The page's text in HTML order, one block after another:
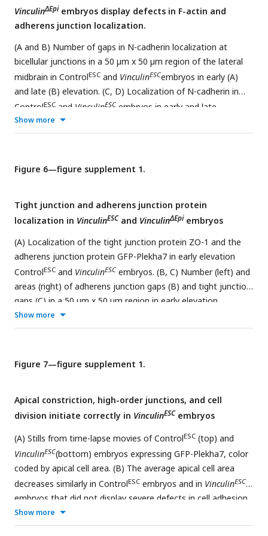
VinculinΔEpi embryos display defects in F-actin and
adherens junction localization.
(A and B) Number of gaps in N-cadherin localization at
bicellular junctions in a 50 µm x 50 µm region of the lateral
midbrain in ControlESC and VinculinESCembryos in early (A)
and late (B) elevation. (C, D) Localization of N-cadherin in
ControlESC and VinculinESCembryos in early and late
elevation (reproduced from
show all tricellular and multicellular junctions scored as
(phalloidin) in wild-type andVinculin
(G) in a 50 µm x 50 µm region of the lateral midbrain in wild-
type andVinculinΔEpiembryos in late elevation. Arrowheads
show examples of multicellular junctions scored as defective.
6 regions in 3 embryos/genotype in A, B, and G. Maximum
intensity projections, anterior up. Bars, 10 µm.
Show more
Figure 6—figure supplement 1.
Tight junction and adherens junction protein
localization in VinculinESCand VinculinΔEpi embryos
(A) Localization of the tight junction protein ZO-1 and the
adherens junction protein GFP-Plekha7 in early elevation
ControlESC and VinculinESCembryos. (B, C) Number (left) and
areas (right) of adherens junction gaps (B) and tight junction
gaps (C) in a 50 µm x 50 µm region in early elevation
ControlESC and
scale between the adherens junction and tight junction
percentile; horizontal line, median; +, mean. 38-106 gaps
myosin IIB measured along 3 μm lines parallel to the apical-
basal axis of bicellular junctions in XZ reconstructions of
AiryScan z-stacks in late elevation wild-type and
Vinculin
embryos. An average value was obtained for 10 bicellular
junctions/neural fold and the mean±SEM between neural
folds is shown (4 neural folds in 2 embryos/genotype).
Maximum intensity projections, anterior up. Bar, 10 µm.
Show more
Figure 7—figure supplement 1.
Apical constriction, high-order junctions, and cell
division initiate correctly in VinculinESCembryos
(A) Stills from time-lapse movies of ControlESC (top) and
VinculinESC(bottom) embryos expressing GFP-Plekha7, color
coded by apical cell area. (B) The average apical cell area
decreases similarly in ControlESC embryos and in VinculinESC
embryos that did not display severe defects in cell adhesion.
n=4 ControlESC
0 h, 4VinculinESCembryos at 1.5 h, and 2VinculinESC
Show more